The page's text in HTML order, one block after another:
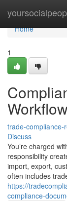
Home
Home
1
Workflow
trade-compliance-
Discuss
You’re charged
responsibility
import, export,
often includes
https://
compliance-